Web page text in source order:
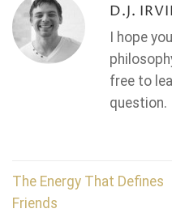
D.J.
I hope
free to
question.
The Energy That Defines
Friends